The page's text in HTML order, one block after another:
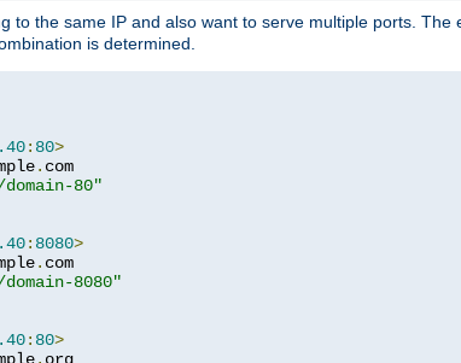
to the same IP and also want to serve multiple ports.
is determined.
: 80>
. com
domain-80"
: 8080>
. com
domain-8080"
: 80>